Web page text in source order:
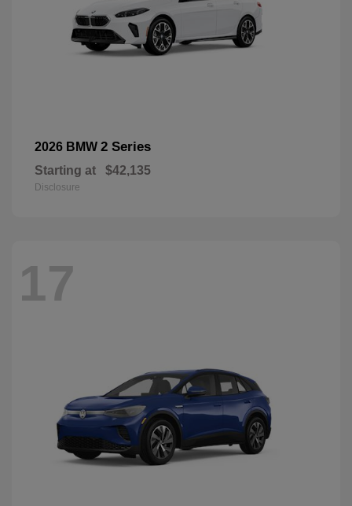
2026 BMW 2 Series
Starting at $42,135
Disclosure
17